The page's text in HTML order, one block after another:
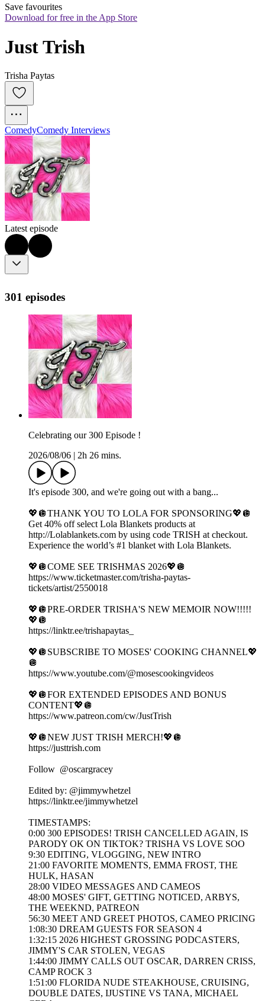
Save favourites
Download for free in the App Store
Just Trish
Trisha Paytas
ComedyComedy Interviews
Latest episode
301 episodes
Celebrating our 300 Episode !
2026/08/06
2h 26 mins.
It's episode 300, and we're going out with a bang...
💖🪩THANK YOU TO LOLA FOR SPONSORING💖🪩
Get 40% off select Lola Blankets products at
http://Lolablankets.com by using code TRISH at checkout.
Experience the world’s #1 blanket with Lola Blankets.
💖🪩COME SEE TRISHMAS 2026💖🪩
https://www.ticketmaster.com/trisha-paytas-
tickets/artist/2550018
💖🪩PRE-ORDER TRISHA'S NEW MEMOIR NOW!!!!!
💖🪩
https://linktr.ee/trishapaytas_
💖🪩SUBSCRIBE TO MOSES' COOKING CHANNEL💖
🪩
https://www.youtube.com/@mosescookingvideos
💖🪩FOR EXTENDED EPISODES AND BONUS
CONTENT💖🪩
https://www.patreon.com/cw/JustTrish
💖🪩NEW JUST TRISH MERCH!💖🪩
https://justtrish.com
Follow ‪ @oscargracey
Edited by: ‪@jimmywhetzel‬
https://linktr.ee/jimmywhetzel
TIMESTAMPS:
0:00 300 EPISODES! TRISH CANCELLED AGAIN, IS
PARODY OK ON TIKTOK? TRISHA VS LOVE SOO
9:30 EDITING, VLOGGING, NEW INTRO
21:00 FAVORITE MOMENTS, EMMA FROST, THE
HULK, HASAN
28:00 VIDEO MESSAGES AND CAMEOS
48:00 MOSES' GIFT, GETTING NOTICED, ARBYS,
THE WEEKND, PATREON
56:30 MEET AND GREET PHOTOS, CAMEO PRICING
1:08:30 DREAM GUESTS FOR SEASON 4
1:32:15 2026 HIGHEST GROSSING PODCASTERS,
JIMMY'S CAR STOLEN, VEGAS
1:44:00 JIMMY CALLS OUT OSCAR, DARREN CRISS,
CAMP ROCK 3
1:51:00 FLORIDA NUDE STEAKHOUSE, CRUISING,
DOUBLE DATES, IJUSTINE VS TANA, MICHAEL